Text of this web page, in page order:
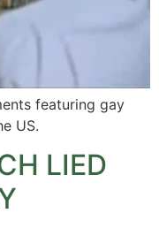
featuring gay
US.
LIED